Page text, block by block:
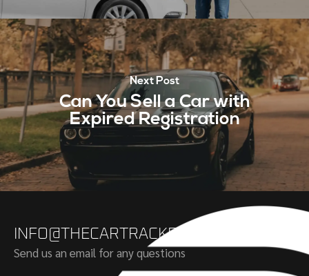
Next Post
Can You Sell a Car with
Expired Registration
INFO@THECARTRACKERS.COM
Send us an email for any questions